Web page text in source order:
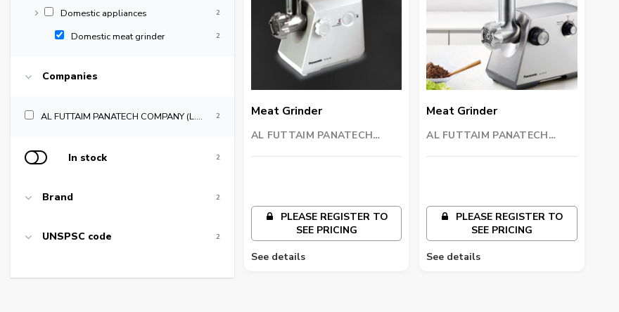
Domestic appliances 2
Domestic meat grinder 2
Companies
AL FUTTAIM PANATECH COMPANY (L.L.C) 2
In stock 2
Brand 2
UNSPSC code 2
Meat Grinder
AL FUTTAIM PANATECH
PLEASE REGISTER TO
SEE PRICING
See details
Meat Grinder
AL FUTTAIM PANATECH
PLEASE REGISTER TO
SEE PRICING
See details